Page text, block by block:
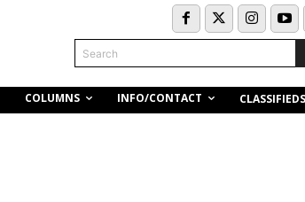
Search
COLUMNS INFO/CONTACT CLASSIFIEDS